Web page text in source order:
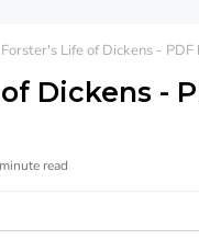
Forster's Life of Dickens -
Dickens -
read